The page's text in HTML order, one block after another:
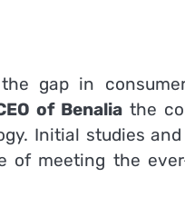
gap in
of Benalia the
Initial studies
of meeting the